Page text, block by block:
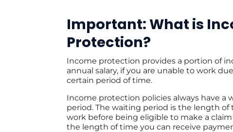
Important: What is
Protection?
Income protection provides a portion of
annual salary, if you are unable to work
certain period of time.
Income protection policies always have a
period. The waiting period is the length
work before being eligible to make a
the length of time you can receive